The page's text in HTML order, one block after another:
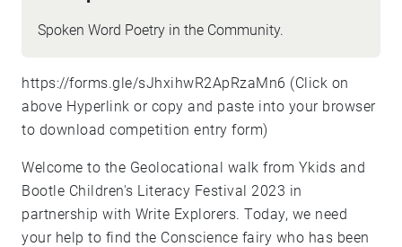
Spoken Word Poetry in the Community.
https://forms.gle/sJhxihwR2ApRzaMn6
above Hyperlink or copy and paste into your browser
to download competition entry form)
Welcome to the Geolocational walk from Ykids and
Bootle Children's Literacy Festival 2023 in
partnership with Write Explorers. Today, we need
your help to find the Conscience fairy who has been